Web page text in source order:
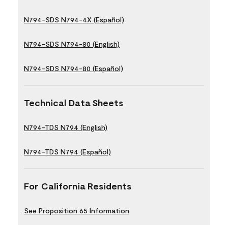
N794-SDS N794-4X (Español)
N794-SDS N794-80 (English)
N794-SDS N794-80 (Español)
Technical Data Sheets
N794-TDS N794 (English)
N794-TDS N794 (Español)
For California Residents
See Proposition 65 Information